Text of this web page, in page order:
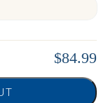
$84.99